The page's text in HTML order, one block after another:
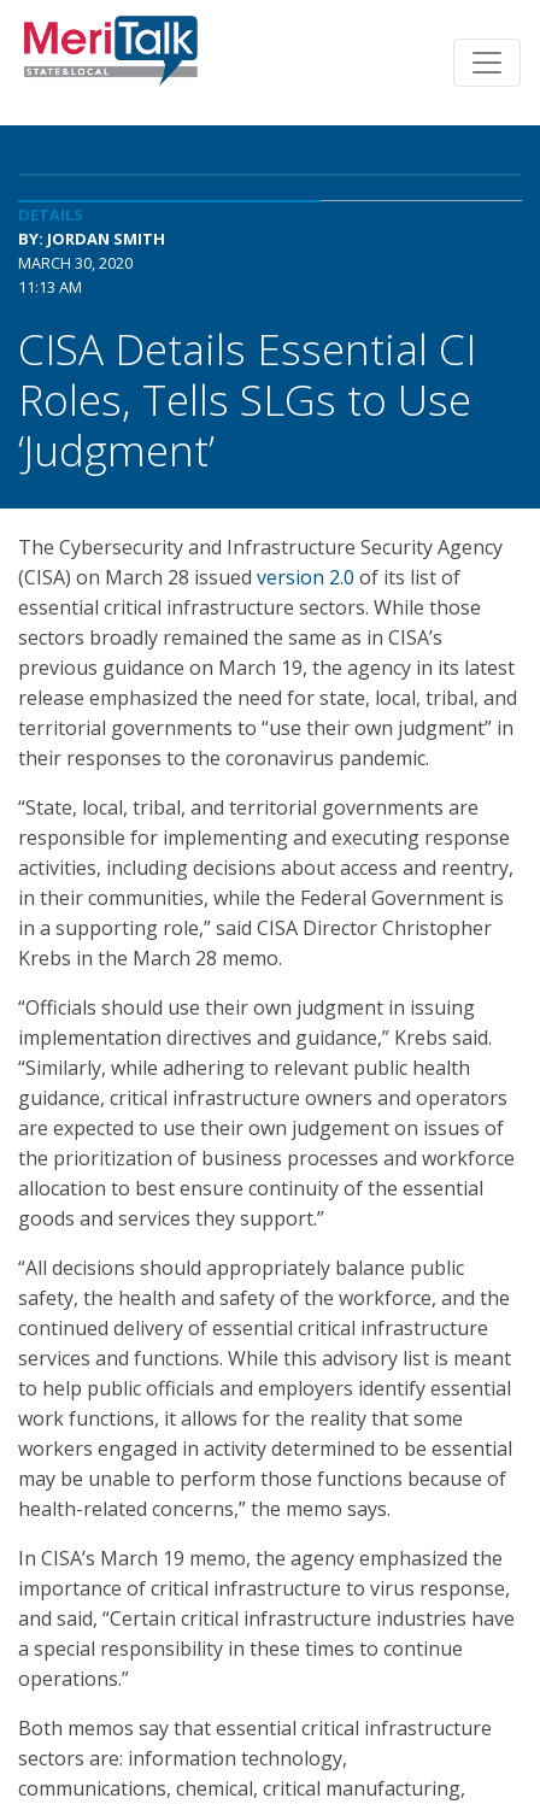
DETAILS
BY: JORDAN SMITH
MARCH 30, 2020
11:13 AM
CISA Details Essential CI
Roles, Tells SLGs to Use
‘Judgment’
The Cybersecurity and Infrastructure Security Agency
(CISA) on March 28 issued version 2.0 of its list of
essential critical infrastructure sectors. While those
sectors broadly remained the same as in CISA’s
previous guidance on March 19, the agency in its latest
release emphasized the need for state, local, tribal, and
territorial governments to “use their own judgment” in
their responses to the coronavirus pandemic.
“State, local, tribal, and territorial governments are
responsible for implementing and executing response
activities, including decisions about access and reentry,
in their communities, while the Federal Government is
in a supporting role,” said CISA Director Christopher
Krebs in the March 28 memo.
“Officials should use their own judgment in issuing
implementation directives and guidance,” Krebs said.
“Similarly, while adhering to relevant public health
guidance, critical infrastructure owners and operators
are expected to use their own judgement on issues of
the prioritization of business processes and workforce
allocation to best ensure continuity of the essential
goods and services they support.”
“All decisions should appropriately balance public
safety, the health and safety of the workforce, and the
continued delivery of essential critical infrastructure
services and functions. While this advisory list is meant
to help public officials and employers identify essential
work functions, it allows for the reality that some
workers engaged in activity determined to be essential
may be unable to perform those functions because of
health-related concerns,” the memo says.
In CISA’s March 19 memo, the agency emphasized the
importance of critical infrastructure to virus response,
and said, “Certain critical infrastructure industries have
a special responsibility in these times to continue
operations.”
Both memos say that essential critical infrastructure
sectors are: information technology,
communications, chemical, critical manufacturing,